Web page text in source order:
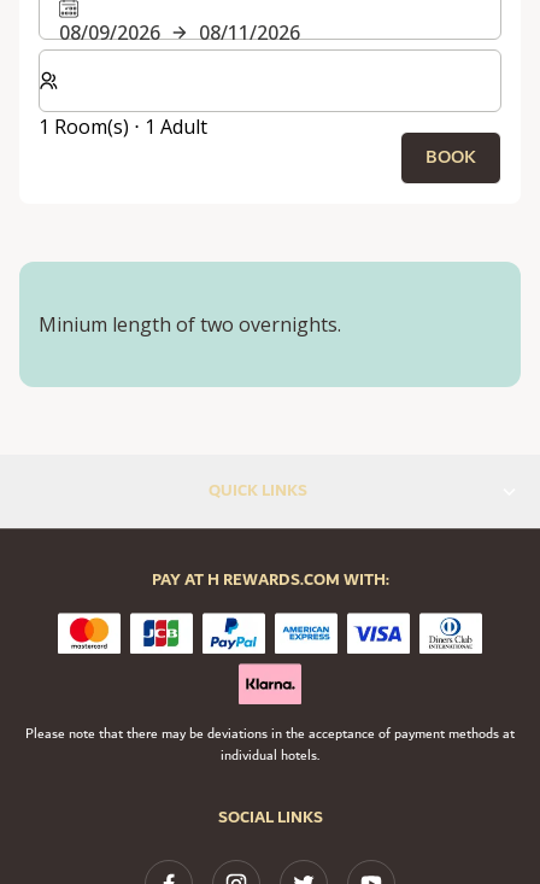
08/09/2026
08/11/2026
Select number of rooms and guests for your stay
1 Room(s) ⋅ 1 Adult
BOOK
Minium length of two overnights.
QUICK LINKS
SOCIAL LINKS
PAY AT H REWARDS.COM WITH:
Please note that there may be deviations in the acceptance of payment methods at
individual hotels.